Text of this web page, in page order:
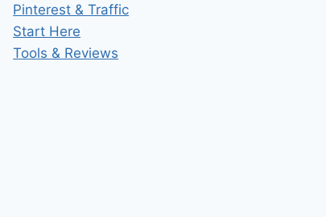
Pinterest & Traffic
Start Here
Tools & Reviews